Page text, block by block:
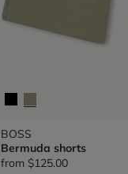
BOSS
Bermuda shorts
from $125.00